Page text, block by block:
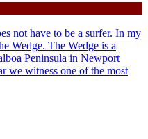
not have to be a surfer. In my
Wedge. The Wedge is a
Peninsula in Newport
we witness one of the most